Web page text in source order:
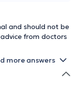
and should not be
from doctors
more answers